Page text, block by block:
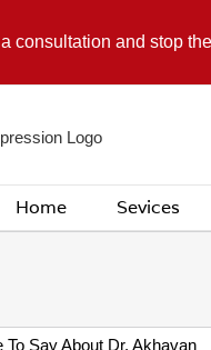
consultation and stop
Home Sevices
Say About Dr. Akhavan